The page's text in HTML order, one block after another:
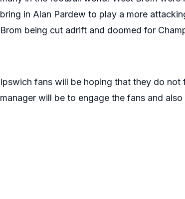
bring in Alan Pardew to play a more
Brom being cut adrift and doomed for
Ipswich fans will be hoping that they do
manager will be to engage the fans and